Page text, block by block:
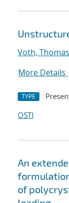
Voth,
More Details
TYPE
OSTI
An
of